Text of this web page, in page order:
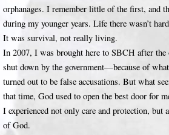
orphanages. I remember little of the first, and
during my younger years. Life there wasn’t
It was survival, not really living.
In 2007, I was brought here to SBCH after the
shut down by the government—because of
turned out to be false accusations. But what
that time, God used to open the best door for
I experienced not only care and protection, but
of God.